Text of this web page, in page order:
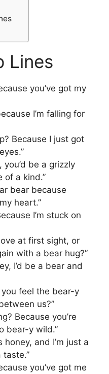
Lines
you’ve got my
I’m falling for
Because I just got
you’d be a grizzly
of a kind.”
bear because
heart.”
I’m stuck on
at first sight, or
with a bear hug?”
I’d be a bear and
feel the bear-y
us?”
Because you’re
bear-y wild.”
honey, and I’m just a
you’ve got me